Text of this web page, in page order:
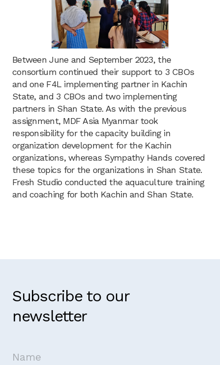
Between June and September 2023, the
consortium continued their support to 3 CBOs
and one F4L implementing partner in Kachin
State, and 3 CBOs and two implementing
partners in Shan State. As with the previous
assignment, MDF Asia Myanmar took
responsibility for the capacity building in
organization development for the Kachin
organizations, whereas Sympathy Hands covered
these topics for the organizations in Shan State.
Fresh Studio conducted the aquaculture training
and coaching for both Kachin and Shan State.
Subscribe to our
newsletter